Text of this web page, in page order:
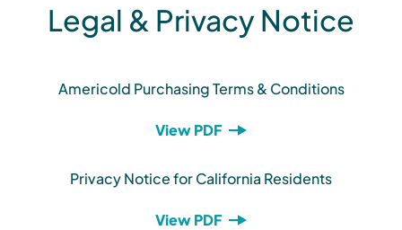
Legal & Privacy Notice
Americold Purchasing Terms & Conditions
View PDF
Privacy Notice for California Residents
View PDF